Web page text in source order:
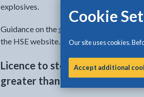
Cookie
Our site uses cookies.
Accept additional
explosives.
Guidance on theseparation distances
the HSE website.
Licence to store explosives
greater than 0 metres is